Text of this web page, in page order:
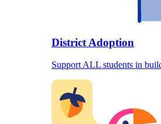
District Adoption
Support ALL students in